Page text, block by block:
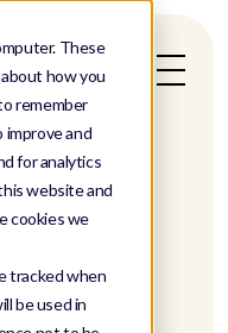
These
how you
remember
improve and
for analytics
website and
cookies we
tracked when
be used in